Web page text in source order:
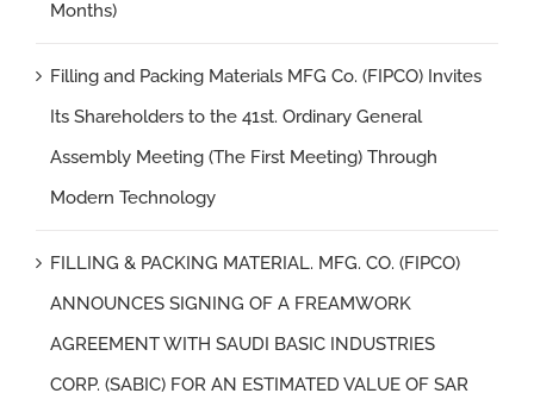
Months)
Filling and Packing Materials MFG Co. (FIPCO) Invites
Its Shareholders to the 41st. Ordinary General
Assembly Meeting (The First Meeting) Through
Modern Technology
FILLING & PACKING MATERIAL. MFG. CO. (FIPCO)
ANNOUNCES SIGNING OF A FREAMWORK
AGREEMENT WITH SAUDI BASIC INDUSTRIES
CORP. (SABIC) FOR AN ESTIMATED VALUE OF SAR